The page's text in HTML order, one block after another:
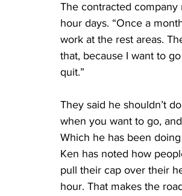
The contracted company
hour days. “Once a
work at the rest areas.
that, because I want to
quit.”
They said he shouldn’t
when you want to go,
Which he has been
Ken has noted how
pull their cap over their
hour. That makes the